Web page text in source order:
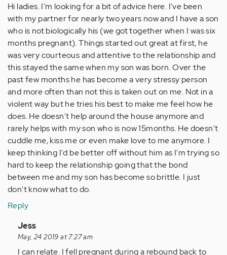
Hi ladies. I'm looking for a bit of advice here. I've been
with my partner for nearly two years now and I have a son
who is not biologically his (we got together when I was six
months pregnant). Things started out great at first, he
was very courteous and attentive to the relationship and
this stayed the same when my son was born. Over the
past few months he has become a very stressy person
and more often than not this is taken out on me. Not in a
violent way but he tries his best to make me feel how he
does. He doesn't help around the house anymore and
rarely helps with my son who is now 15months. He doesn't
cuddle me, kiss me or even make love to me anymore. I
keep thinking I'd be better off without him as I'm trying so
hard to keep the relationship going that the bond
between me and my son has become so brittle. I just
don't know what to do.
Reply
In
reply
to
Jess
May, 24 2019 at 7:27 am
I can relate. I fell pregnant during a rebound back to